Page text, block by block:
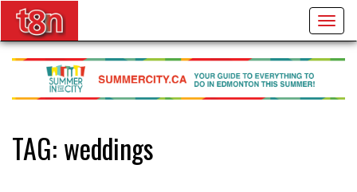
TAG:weddings